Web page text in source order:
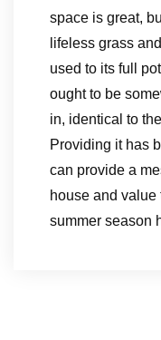
space is great,
lifeless grass
used to its full
ought to be
in, identical to
Providing it has
can provide a
house and
summer season